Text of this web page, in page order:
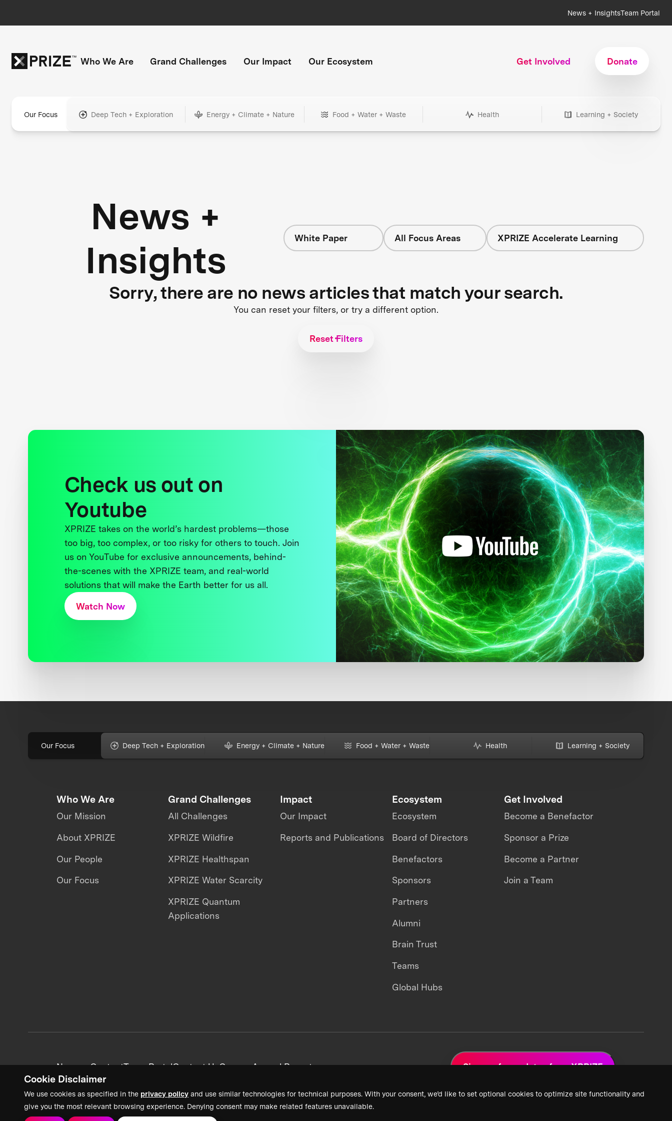
Cookie Disclaimer
We use cookies as specified in the privacy policy and use similar technologies for technical purposes. With your consent, we’d like to set optional cookies to optimize site functionality and
give you the most relevant browsing experience. Denying consent may make related features unavailable.
News + InsightsTeam Portal
Who We Are Grand Challenges Our Impact Our Ecosystem Get Involved Donate
Our Focus Deep Tech + Exploration Energy + Climate + Nature Food + Water + Waste Health Learning + Society
News +
Insights
White Paper All Focus Areas XPRIZE Accelerate Learning
Sorry, there are no news articles that match your search.
You can reset your filters, or try a different option.
Reset Filters
Check us out on
Youtube
XPRIZE takes on the world’s hardest problems—those
too big, too complex, or too risky for others to touch. Join
us on YouTube for exclusive announcements, behind-
the-scenes with the XPRIZE team, and real-world
solutions that will make the Earth better for us all.
Watch Now
Our Focus Deep Tech + Exploration Energy + Climate + Nature Food + Water + Waste Health Learning + Society
Who We Are
Our Mission
About XPRIZE
Our People
Our Focus
Grand Challenges
All Challenges
XPRIZE Wildfire
XPRIZE Healthspan
XPRIZE Water Scarcity
XPRIZE Quantum
Applications
Impact
Our Impact
Reports and Publications
Ecosystem
Ecosystem
Board of Directors
Benefactors
Sponsors
Partners
Alumni
Brain Trust
Teams
Global Hubs
Get Involved
Become a Benefactor
Sponsor a Prize
Become a Partner
Join a Team
News + ContentTeam PortalContact UsCareersAnnual Reports Sign up for updates from XPRIZE